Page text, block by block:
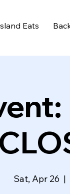
Eats
Sat, Apr 26
  |